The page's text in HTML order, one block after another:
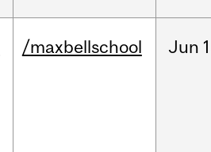
/maxbellschool Jun